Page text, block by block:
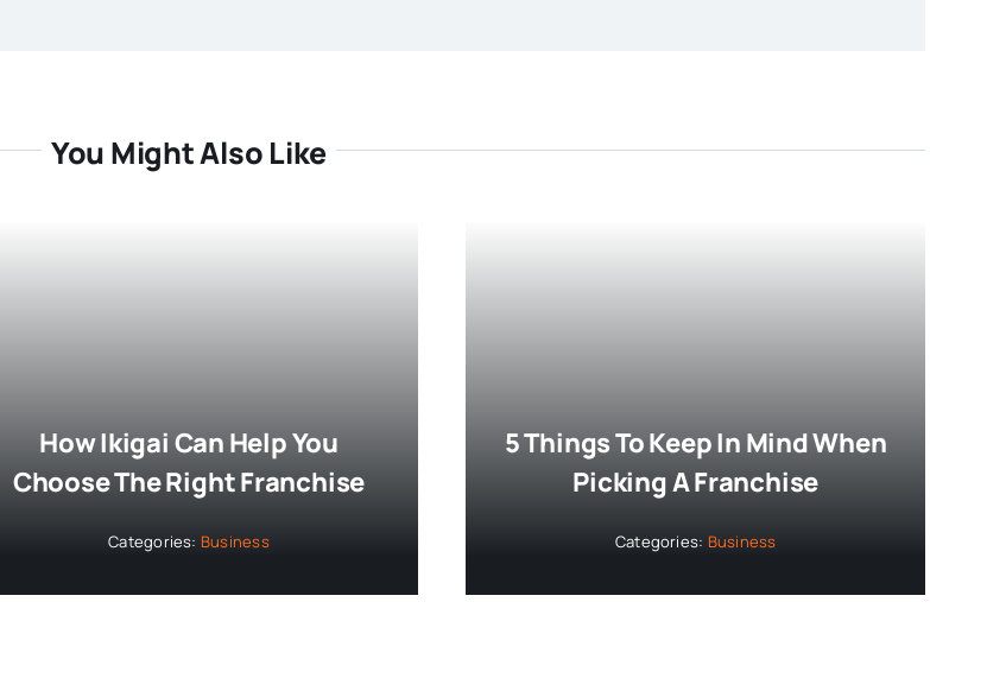
You Might Also Like
How Ikigai Can Help You
Choose The Right Franchise
Categories: Business
5 Things To Keep In Mind When
Picking A Franchise
Categories: Business